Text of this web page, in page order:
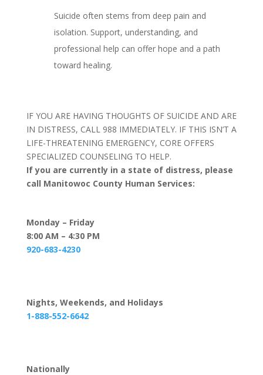
Suicide often stems from deep pain and
isolation. Support, understanding, and
professional help can offer hope and a path
toward healing.
IF YOU ARE HAVING THOUGHTS OF SUICIDE AND ARE
IN DISTRESS, CALL 988 IMMEDIATELY. IF THIS ISN’T A
LIFE-THREATENING EMERGENCY, CORE OFFERS
SPECIALIZED COUNSELING TO HELP.
If you are currently in a state of distress, please
call Manitowoc County Human Services:
Monday – Friday
8:00 AM – 4:30 PM
920-683-4230
Nights, Weekends, and Holidays
1-888-552-6642
Nationally